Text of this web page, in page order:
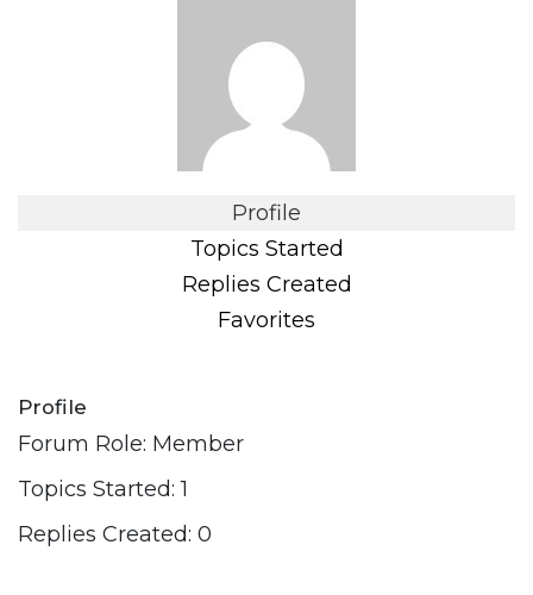
Profile
Topics Started
Replies Created
Favorites
Profile
Forum Role: Member
Topics Started: 1
Replies Created: 0